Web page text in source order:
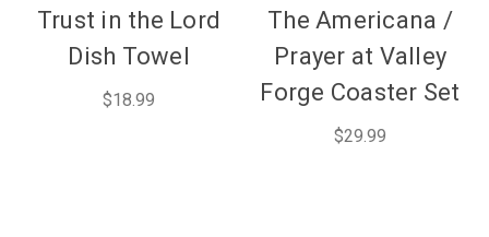
Trust in the Lord
Dish Towel
$18.99
The Americana /
Prayer at Valley
Forge Coaster Set
$29.99